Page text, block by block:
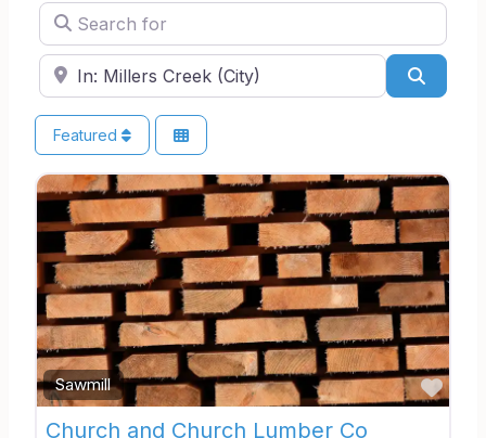
Search for
Near
Featured
Sawmill
Church and Church Lumber Co